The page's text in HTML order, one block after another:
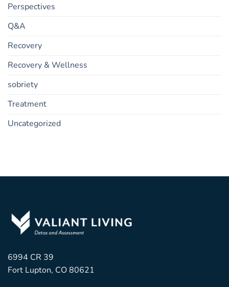
Perspectives
Q&A
Recovery
Recovery & Wellness
sobriety
Treatment
Uncategorized
6994 CR 39
Fort Lupton, CO 80621